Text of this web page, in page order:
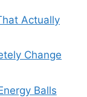
Actually
Change
Balls